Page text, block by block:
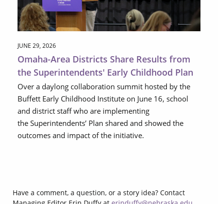
JUNE 29, 2026
Omaha-Area Districts Share Results from
the Superintendents' Early Childhood Plan
Over a daylong collaboration summit hosted by the
Buffett Early Childhood Institute on June 16, school
and district staff who are implementing
the Superintendents’ Plan shared and showed the
outcomes and impact of the initiative.
Have a comment, a question, or a story idea? Contact